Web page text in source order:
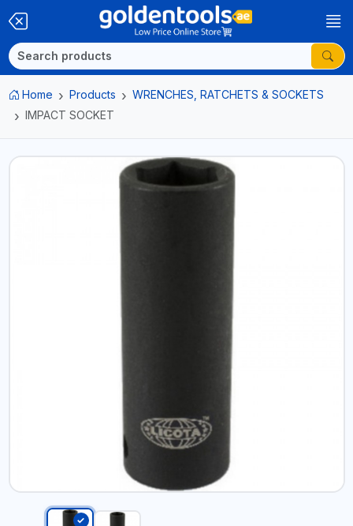
Home Products
WRENCHES, RATCHETS & SOCKETS
IMPACT SOCKET